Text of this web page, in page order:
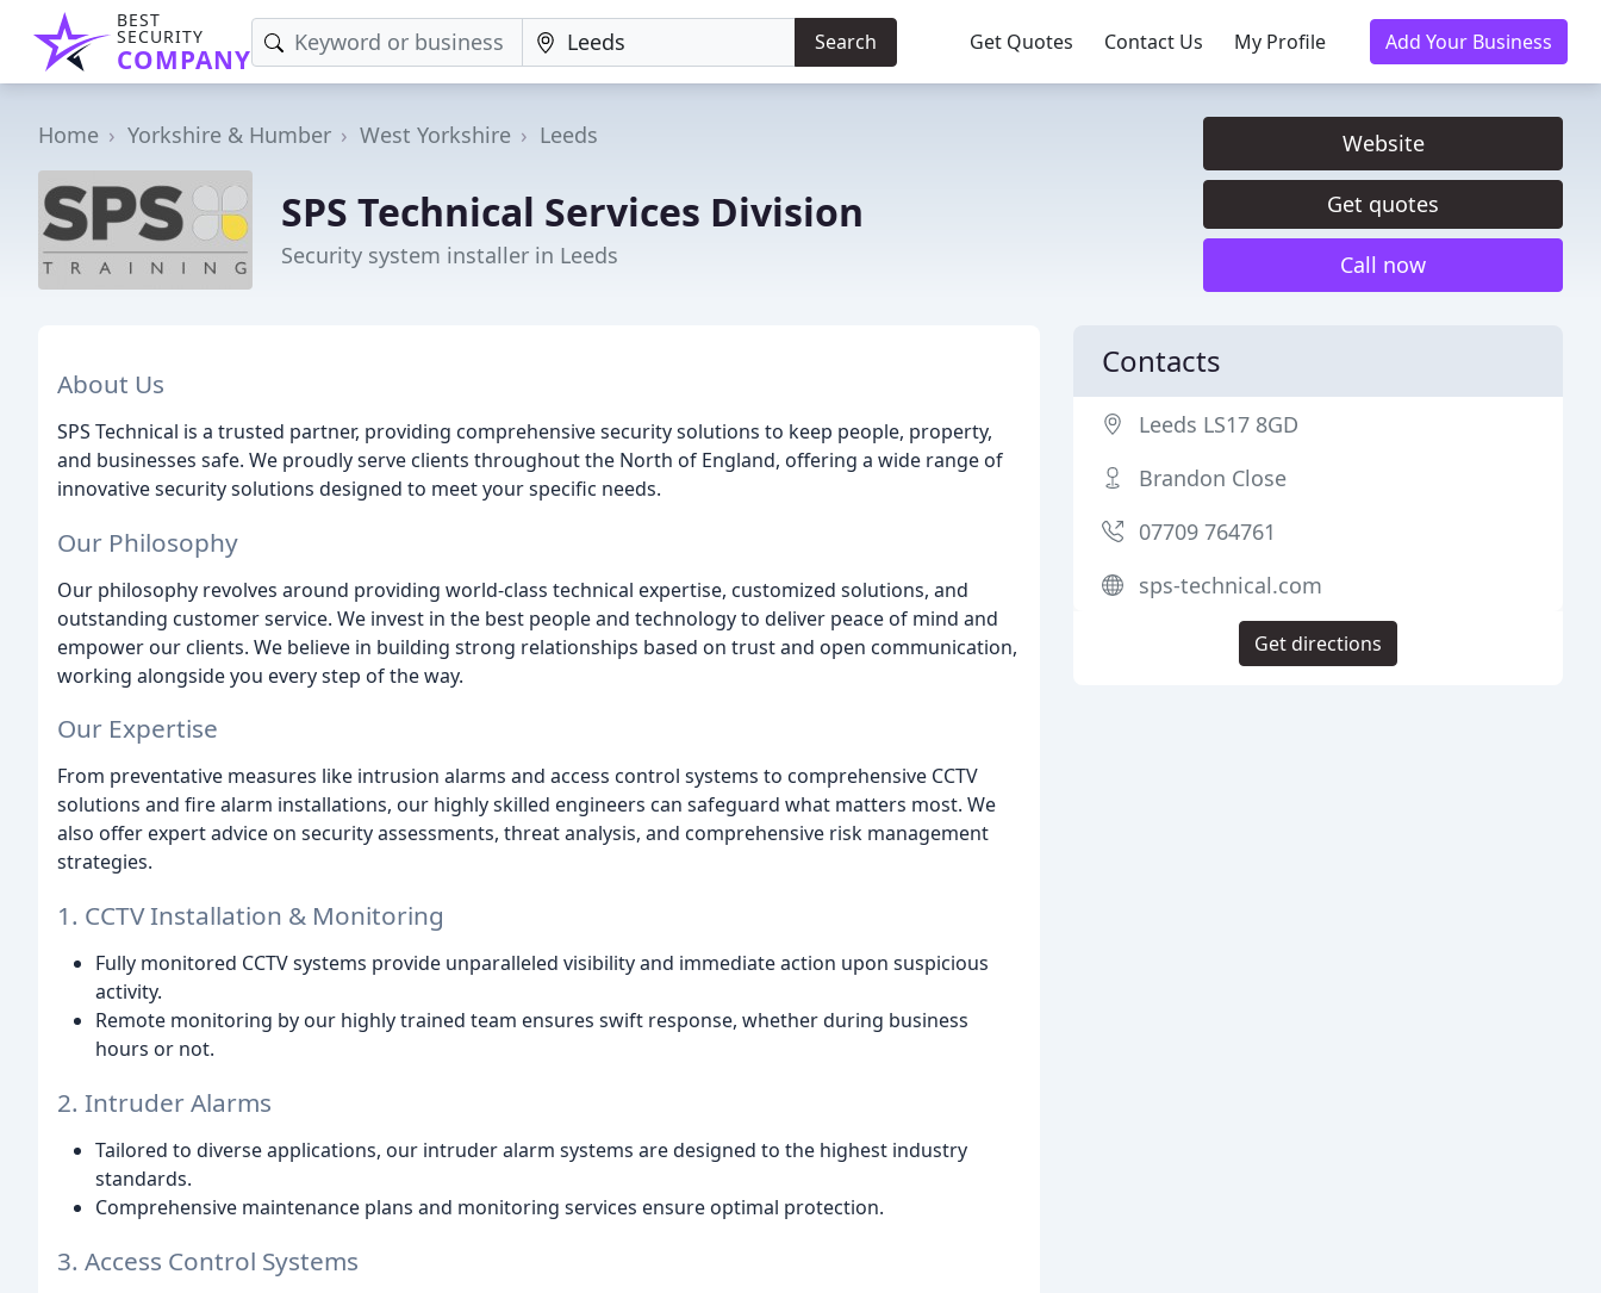
BEST
SECURITY
COMPANY
Search Get Quotes Contact Us My Profile Add Your Business
Home Yorkshire & Humber West Yorkshire Leeds
SPS Technical Services Division
Security system installer in Leeds
Website
Get quotes
Call now
About Us
SPS Technical is a trusted partner, providing comprehensive security solutions to keep people, property,
and businesses safe. We proudly serve clients throughout the North of England, offering a wide range of
innovative security solutions designed to meet your specific needs.
Our Philosophy
Our philosophy revolves around providing world-class technical expertise, customized solutions, and
outstanding customer service. We invest in the best people and technology to deliver peace of mind and
empower our clients. We believe in building strong relationships based on trust and open communication,
working alongside you every step of the way.
Our Expertise
From preventative measures like intrusion alarms and access control systems to comprehensive CCTV
solutions and fire alarm installations, our highly skilled engineers can safeguard what matters most. We
also offer expert advice on security assessments, threat analysis, and comprehensive risk management
strategies.
1. CCTV Installation & Monitoring
Fully monitored CCTV systems provide unparalleled visibility and immediate action upon suspicious
activity.
Remote monitoring by our highly trained team ensures swift response, whether during business
hours or not.
2. Intruder Alarms
Tailored to diverse applications, our intruder alarm systems are designed to the highest industry
standards.
Comprehensive maintenance plans and monitoring services ensure optimal protection.
3. Access Control Systems
Contacts
Leeds LS17 8GD
Brandon Close
07709 764761
sps-technical.com
Get directions